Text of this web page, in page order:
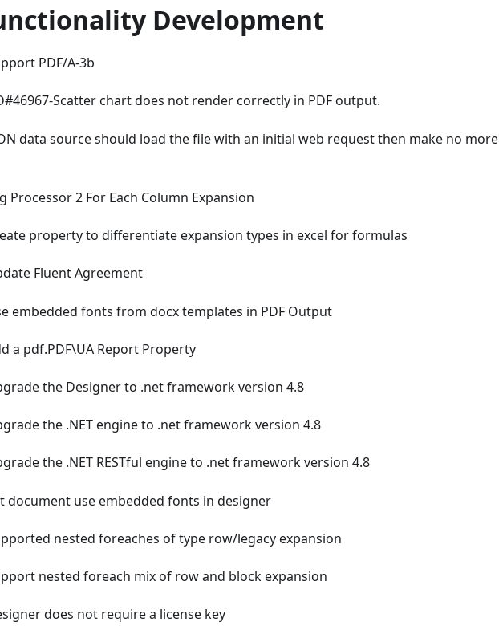
Development
PDF/A-3b
Scatter chart does not render correctly in PDF output.
data source should load the file with an initial web request then make no more
Processor 2 For Each Column Expansion
property to differentiate expansion types in excel for formulas
Fluent Agreement
embedded fonts from docx templates in PDF Output
a pdf.PDF\UA Report Property
the Designer to .net framework version 4.8
the .NET engine to .net framework version 4.8
the .NET RESTful engine to .net framework version 4.8
document use embedded fonts in designer
nested foreaches of type row/legacy expansion
nested foreach mix of row and block expansion
does not require a license key